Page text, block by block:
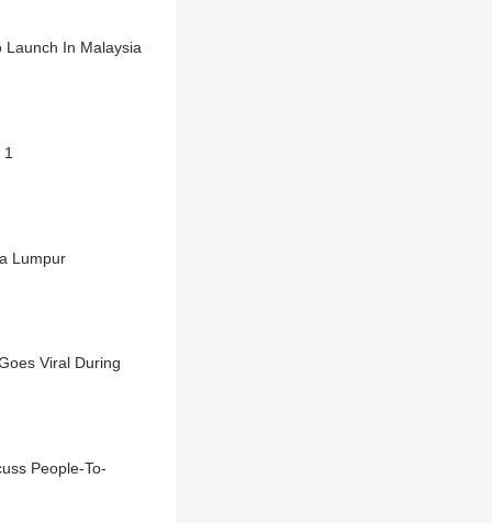
Launch In Malaysia
Lumpur
Viral During
People-To-